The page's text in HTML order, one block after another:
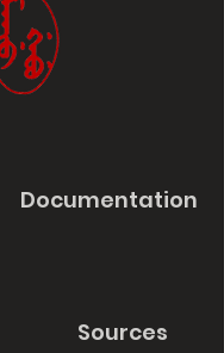
Documentation
Sources